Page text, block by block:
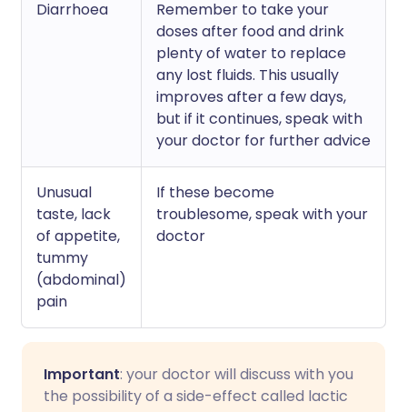
Diarrhoea
Remember to take your
doses after food and drink
plenty of water to replace
any lost fluids. This usually
improves after a few days,
but if it continues, speak with
your doctor for further advice
Unusual
taste, lack
of appetite,
tummy
(abdominal)
pain
If these become
troublesome, speak with your
doctor
Important: your doctor will discuss with you
the possibility of a side-effect called lactic